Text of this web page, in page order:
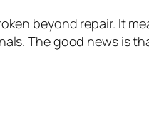
beyond repair. It
The good news is